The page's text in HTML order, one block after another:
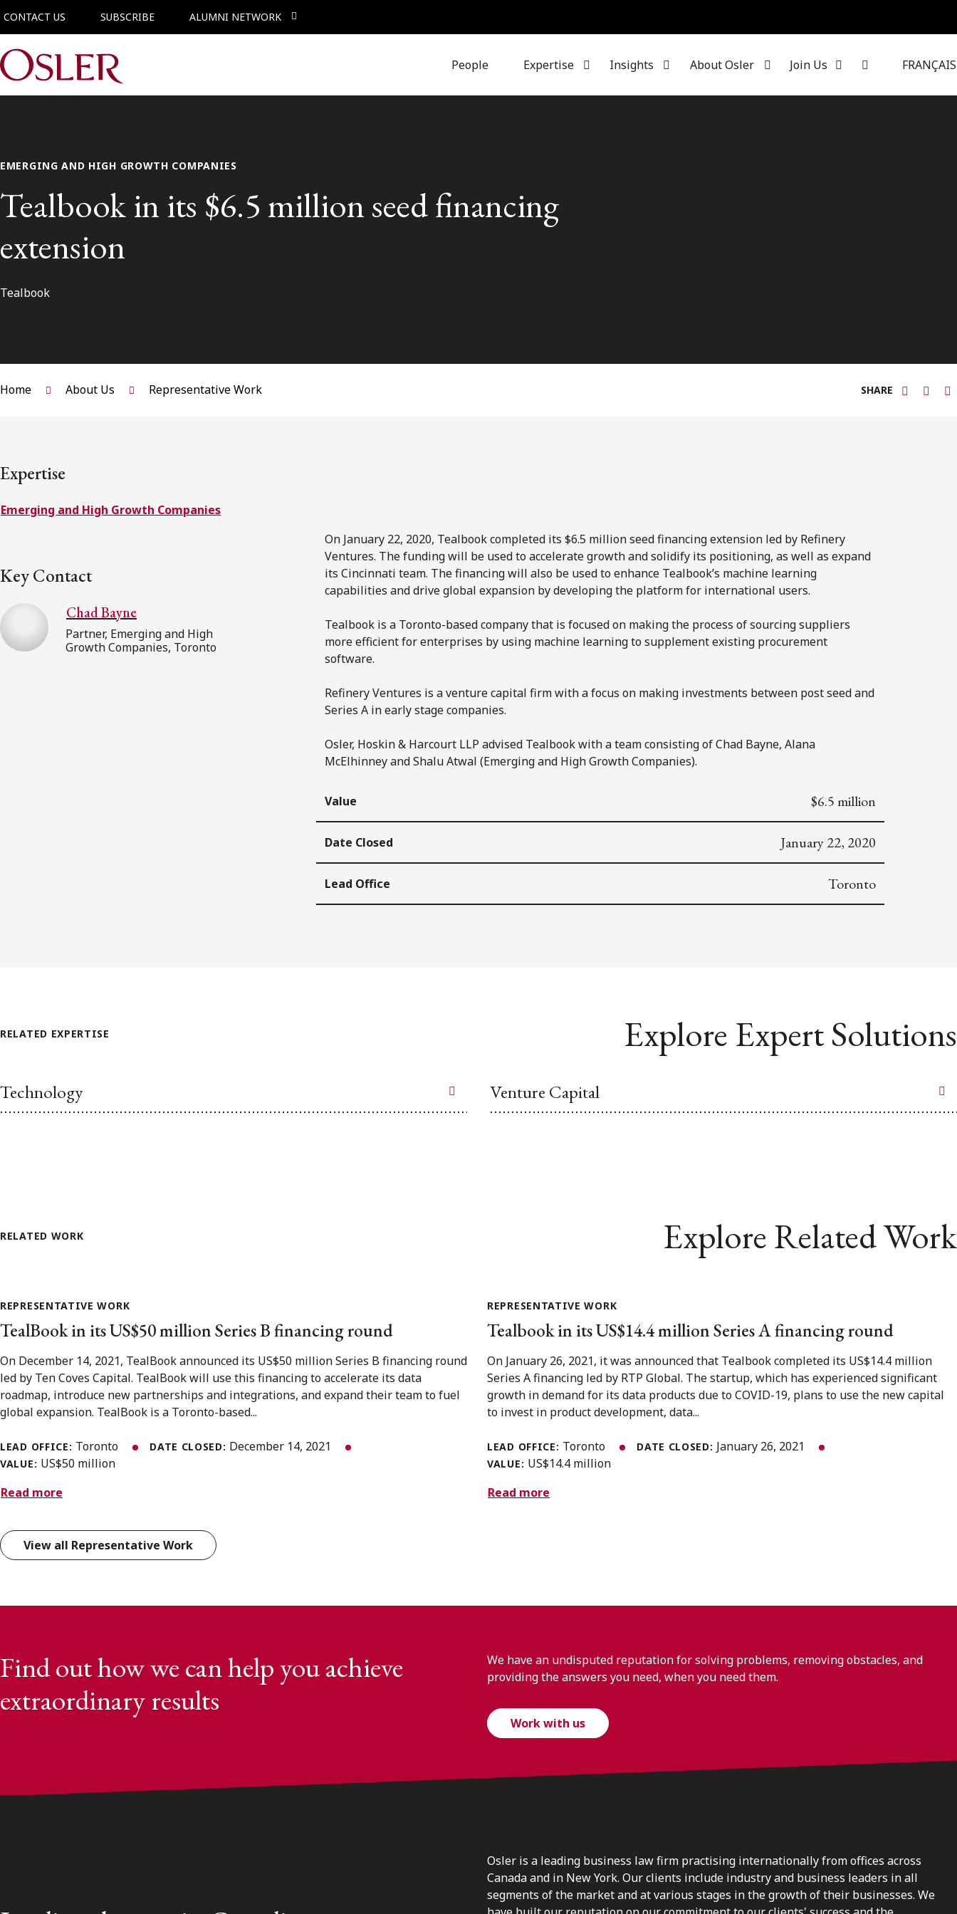
CONTACT US SUBSCRIBE ALUMNI NETWORK
Main Navigation People Expertise Insights About Osler Join Us FRANÇAIS
EMERGING AND HIGH GROWTH COMPANIES
Tealbook in its $6.5 million seed financing
extension
Tealbook
Home About Us Representative Work SHARE
Expertise
Emerging and High Growth Companies
Key Contact
Chad Bayne
Partner, Emerging and High
Growth Companies, Toronto
On January 22, 2020, Tealbook completed its $6.5 million seed financing extension led by Refinery
Ventures. The funding will be used to accelerate growth and solidify its positioning, as well as expand
its Cincinnati team. The financing will also be used to enhance Tealbook’s machine learning
capabilities and drive global expansion by developing the platform for international users.
Tealbook is a Toronto-based company that is focused on making the process of sourcing suppliers
more efficient for enterprises by using machine learning to supplement existing procurement
software.
Refinery Ventures is a venture capital firm with a focus on making investments between post seed and
Series A in early stage companies.
Osler, Hoskin & Harcourt LLP advised Tealbook with a team consisting of Chad Bayne, Alana
McElhinney and Shalu Atwal (Emerging and High Growth Companies).
Value $6.5 million
Date Closed January 22, 2020
Lead Office Toronto
RELATED EXPERTISE Explore Expert Solutions
Technology Venture Capital
RELATED WORK Explore Related Work
REPRESENTATIVE WORK
TealBook in its US$50 million Series B financing round
On December 14, 2021, TealBook announced its US$50 million Series B financing round
led by Ten Coves Capital. TealBook will use this financing to accelerate its data
roadmap, introduce new partnerships and integrations, and expand their team to fuel
global expansion. TealBook is a Toronto-based...
LEAD OFFICE: Toronto DATE CLOSED: December 14, 2021
VALUE: US$50 million
Read more
REPRESENTATIVE WORK
Tealbook in its US$14.4 million Series A financing round
On January 26, 2021, it was announced that Tealbook completed its US$14.4 million
Series A financing led by RTP Global. The startup, which has experienced significant
growth in demand for its data products due to COVID-19, plans to use the new capital
to invest in product development, data...
LEAD OFFICE: Toronto DATE CLOSED: January 26, 2021
VALUE: US$14.4 million
Read more
View all Representative Work
Find out how we can help you achieve
extraordinary results
We have an undisputed reputation for solving problems, removing obstacles, and
providing the answers you need, when you need them.
Work with us
Osler is a leading business law firm practising internationally from offices across
Canada and in New York. Our clients include industry and business leaders in all
segments of the market and at various stages in the growth of their businesses. We